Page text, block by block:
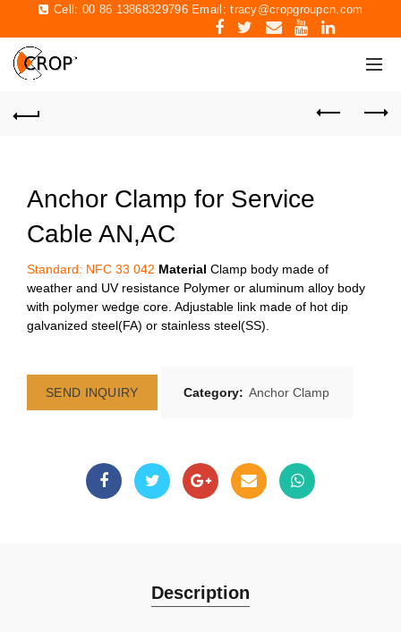
Cell: 00 86 13868329796 Email:tracy@cropgroupcn.com
Anchor Clamp for Service
Cable AN,AC
Standard: NFC 33 042 Material Clamp body made of
weather and UV resistance Polymer or aluminum alloy body
with polymer wedge core. Adjustable link made of hot dip
galvanized steel(FA) or stainless steel(SS).
SEND INQUIRY Category: Anchor Clamp
Description